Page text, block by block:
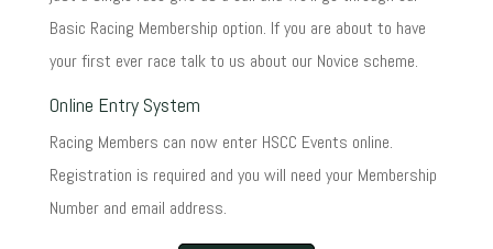
Basic Racing Membership option. If you are about to have
your first ever race talk to us about our Novice scheme.
Online Entry System
Racing Members can now enter HSCC Events online.
Registration is required and you will need your Membership
Number and email address.